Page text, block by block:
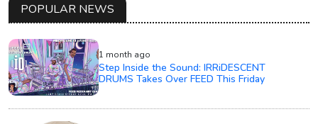
POPULAR NEWS
1 month ago
Step Inside the Sound: IRRiDESCENT
DRUMS Takes Over FEED This Friday